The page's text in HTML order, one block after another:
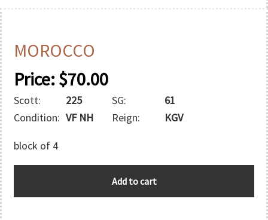
MOROCCO
Price:$70.00
Scott: 225 SG:
61
Condition: VF NH Reign: KGV
block of 4
Add to cart